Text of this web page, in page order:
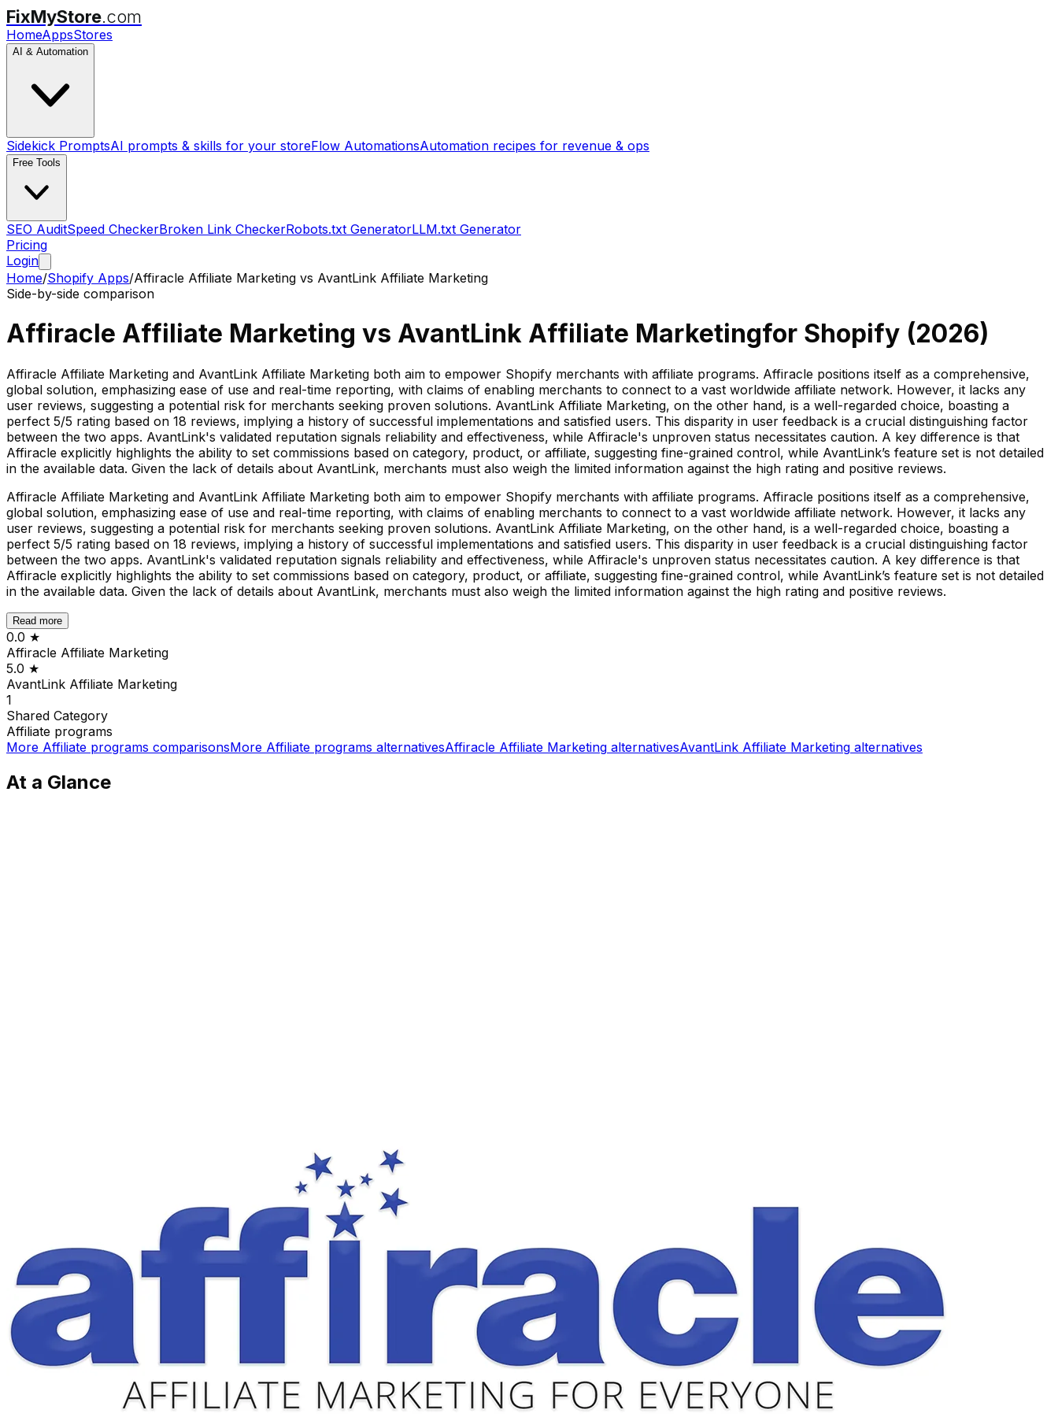
FixMyStore.com
HomeAppsStores
AI & Automation
Sidekick PromptsAI prompts & skills for your storeFlow AutomationsAutomation recipes for revenue & ops
Free Tools
SEO AuditSpeed CheckerBroken Link CheckerRobots.txt GeneratorLLM.txt Generator
Pricing
Login
Home/Shopify Apps/Affiracle Affiliate Marketing vs AvantLink Affiliate Marketing
Side-by-side comparison
Affiracle Affiliate Marketing vs AvantLink Affiliate Marketingfor Shopify (2026)
Affiracle Affiliate Marketing and AvantLink Affiliate Marketing both aim to empower Shopify merchants with affiliate programs. Affiracle positions itself as a comprehensive,
global solution, emphasizing ease of use and real-time reporting, with claims of enabling merchants to connect to a vast worldwide affiliate network. However, it lacks any
user reviews, suggesting a potential risk for merchants seeking proven solutions. AvantLink Affiliate Marketing, on the other hand, is a well-regarded choice, boasting a
perfect 5/5 rating based on 18 reviews, implying a history of successful implementations and satisfied users. This disparity in user feedback is a crucial distinguishing factor
between the two apps. AvantLink's validated reputation signals reliability and effectiveness, while Affiracle's unproven status necessitates caution. A key difference is that
Affiracle explicitly highlights the ability to set commissions based on category, product, or affiliate, suggesting fine-grained control, while AvantLink’s feature set is not detailed
in the available data. Given the lack of details about AvantLink, merchants must also weigh the limited information against the high rating and positive reviews.
Affiracle Affiliate Marketing and AvantLink Affiliate Marketing both aim to empower Shopify merchants with affiliate programs. Affiracle positions itself as a comprehensive,
global solution, emphasizing ease of use and real-time reporting, with claims of enabling merchants to connect to a vast worldwide affiliate network. However, it lacks any
user reviews, suggesting a potential risk for merchants seeking proven solutions. AvantLink Affiliate Marketing, on the other hand, is a well-regarded choice, boasting a
perfect 5/5 rating based on 18 reviews, implying a history of successful implementations and satisfied users. This disparity in user feedback is a crucial distinguishing factor
between the two apps. AvantLink's validated reputation signals reliability and effectiveness, while Affiracle's unproven status necessitates caution. A key difference is that
Affiracle explicitly highlights the ability to set commissions based on category, product, or affiliate, suggesting fine-grained control, while AvantLink’s feature set is not detailed
in the available data. Given the lack of details about AvantLink, merchants must also weigh the limited information against the high rating and positive reviews.
Read more
0.0 ★
Affiracle Affiliate Marketing
5.0 ★
AvantLink Affiliate Marketing
1
Shared Category
Affiliate programs
More Affiliate programs comparisonsMore Affiliate programs alternativesAffiracle Affiliate Marketing alternativesAvantLink Affiliate Marketing alternatives
At a Glance